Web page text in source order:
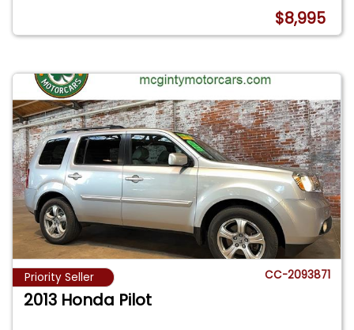
$8,995
Priority Seller CC-2093871
2013 Honda Pilot